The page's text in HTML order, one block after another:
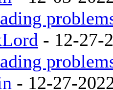
- 12-27-
- 12-27-